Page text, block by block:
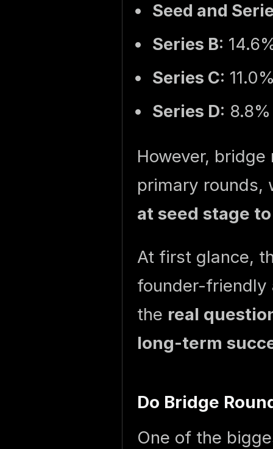
Seed and
Series B:
Series C:
Series D:
However,
primary
at seed stage
At first glance,
founder-friendly
the real
long-term
Do Bridge
One of the